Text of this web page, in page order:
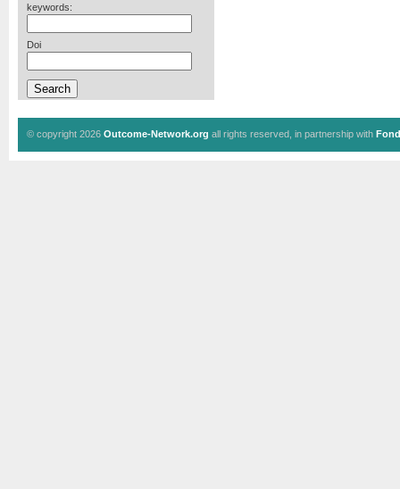
keywords:
Doi
© copyright 2026 Outcome-Network.org all rights reserved, in partnership with